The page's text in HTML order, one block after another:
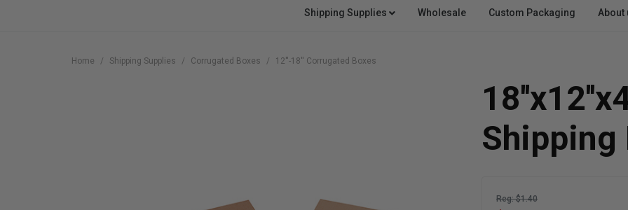
Shipping Supplies Wholesale Custom Packaging About
Home Shipping Supplies Corrugated Boxes 12''-18'' Corrugated Boxes
Shipping
Reg: $1.40